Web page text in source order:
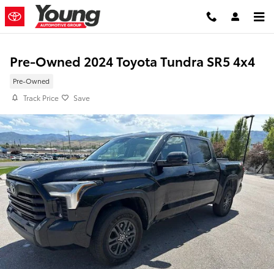
Skip to main content
Pre-Owned 2024 Toyota Tundra SR5 4x4
Pre-Owned
Track Price Save